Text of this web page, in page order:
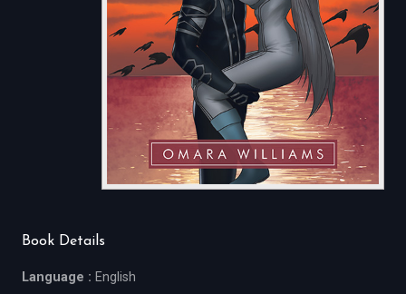
Book Details
Language : English